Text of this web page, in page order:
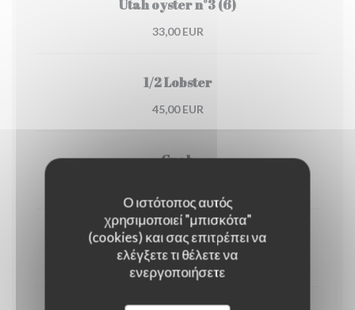
Ο ιστότοπος αυτός
χρησιμοποιεί "μπισκότα"
(cookies) και σας επιτρέπει να
ελέγξετε τι θέλετε να
ενεργοποιήσετε
Utah oyster n°3 (6)
33,00 EUR
1/2 Lobster
45,00 EUR
Crab
Dublin Bay prawns
38,00 EUR